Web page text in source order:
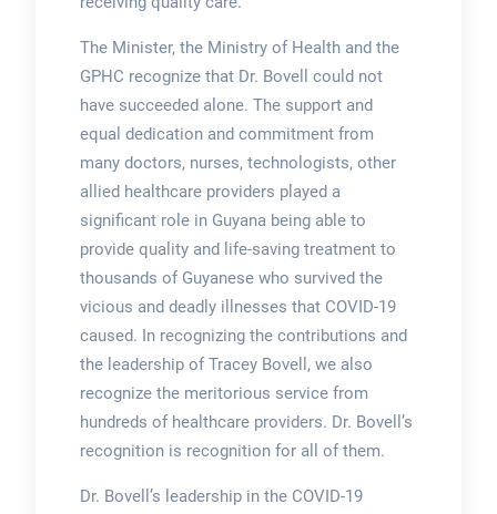
The Minister, the Ministry of Health and the
GPHC recognize that Dr. Bovell could not
have succeeded alone. The support and
equal dedication and commitment from
many doctors, nurses, technologists, other
allied healthcare providers played a
significant role in Guyana being able to
provide quality and life-saving treatment to
thousands of Guyanese who survived the
vicious and deadly illnesses that COVID-19
caused. In recognizing the contributions and
the leadership of Tracey Bovell, we also
recognize the meritorious service from
hundreds of healthcare providers. Dr. Bovell’s
recognition is recognition for all of them.
Dr. Bovell’s leadership in the COVID-19